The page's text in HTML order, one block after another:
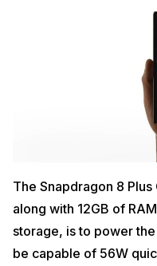
The Snapdragon 8
along with 12GB of
storage, is to power
be capable of 56W